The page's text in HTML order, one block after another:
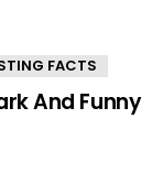
FACTS
And Funny